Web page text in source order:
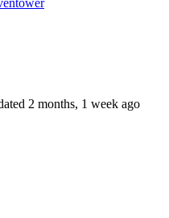
2 months, 1 week ago